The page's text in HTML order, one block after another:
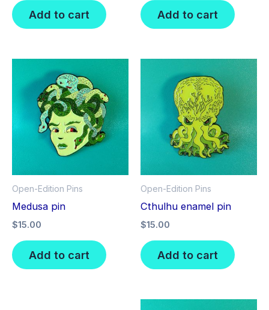
Add to cart Add to cart
Open-Edition Pins
Medusa pin
$15.00
Add to cart
Open-Edition Pins
Cthulhu enamel pin
$15.00
Add to cart